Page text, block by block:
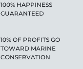
100% HAPPINESS
GUARANTEED
10% OF PROFITS GO
TOWARD MARINE
CONSERVATION